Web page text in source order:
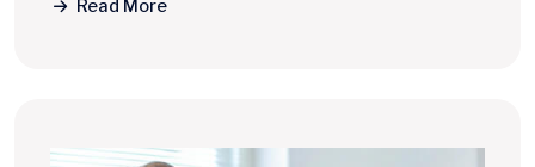
Read More